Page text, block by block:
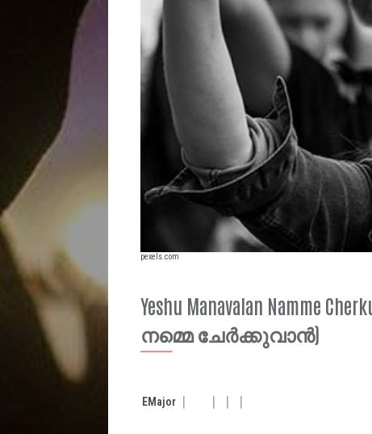
pexels.com
Yeshu Manavalan
നമ്മെ ചേർക്കുവാൻ)
EMajor